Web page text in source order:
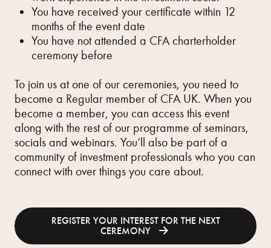
You have received your certificate within 12
months of the event date
You have not attended a CFA charterholder
ceremony before
To join us at one of our ceremonies, you need to
become a Regular member of CFA UK. When you
become a member, you can access this event
along with the rest of our programme of seminars,
socials and webinars. You’ll also be part of a
community of investment professionals who you can
connect with over things you care about.
REGISTER YOUR INTEREST FOR THE NEXT
CEREMONY